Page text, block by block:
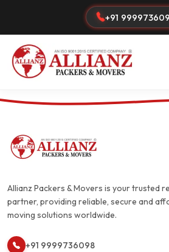
+91
Allianz Packers & Movers is your trusted
partner, providing reliable, secure and
moving solutions worldwide.
+91 9999736098